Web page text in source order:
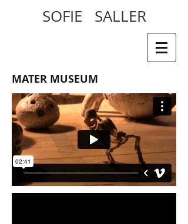
SOFIE SALLER
MATER MUSEUM